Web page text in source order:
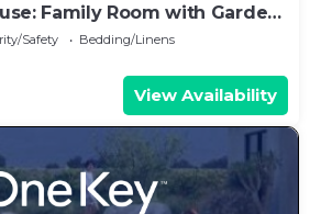
Family Room with Garden
Safety
Bedding/Linens
View Availability